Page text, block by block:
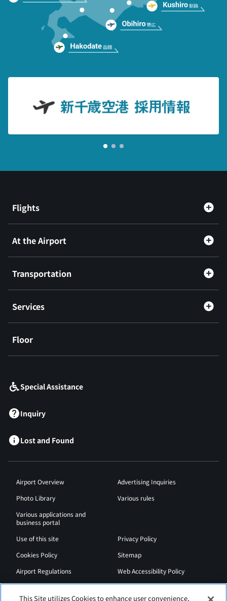
Flights
At the Airport
Transportation
Services
Floor
Special Assistance
Inquiry
Lost and Found
Airport Overview
Advertising Inquiries
Photo Library
Various rules
Various applications and
business portal
Use of this site
Privacy Policy
Cookies Policy
Sitemap
Airport Regulations
Web Accessibility Policy
This Site utilizes Cookies to enhance user convenience,